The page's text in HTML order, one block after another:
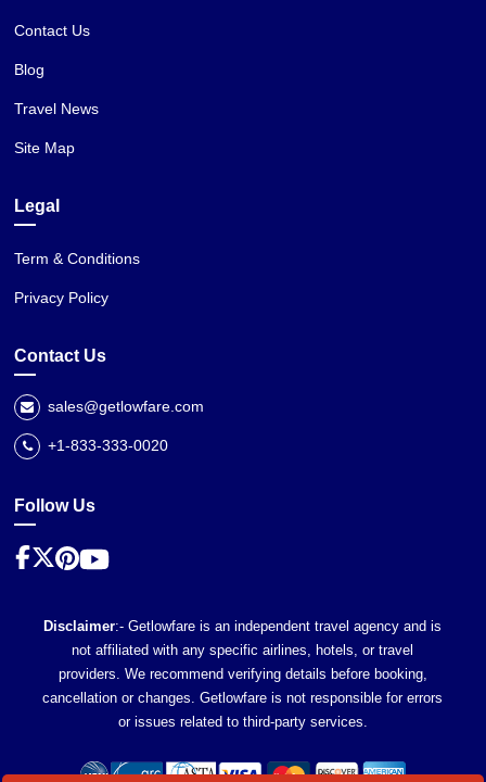
Contact Us
Blog
Travel News
Site Map
Legal
Term & Conditions
Privacy Policy
Contact Us
sales@getlowfare.com
+1-833-333-0020
Follow Us
Disclaimer:- Getlowfare is an independent travel agency and is
not affiliated with any specific airlines, hotels, or travel
providers. We recommend verifying details before booking,
cancellation or changes. Getlowfare is not responsible for errors
or issues related to third-party services.